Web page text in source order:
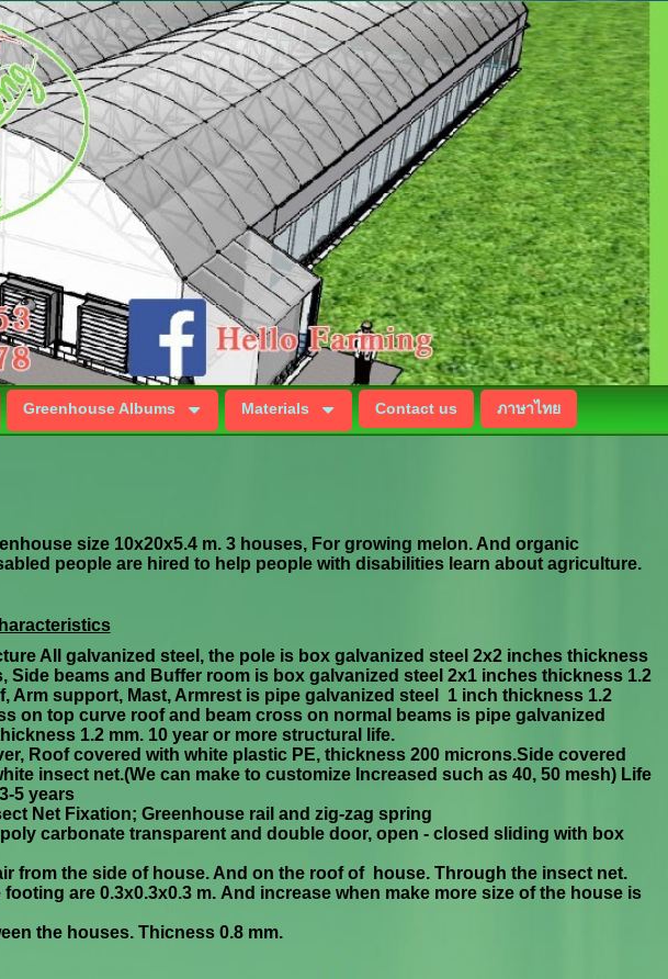
Greenhouse Albums Materials Contact us ภาษาไทย
size 10x20x5.4 m. 3 houses, For growing melon. And organic
people are hired to help people with disabilities learn about agriculture.
All galvanized steel, the pole is box galvanized steel 2x2 inches thickness
Side beams and Buffer room is box galvanized steel 2x1 inches thickness 1.2
Arm support, Mast, Armrest is pipe galvanized steel 1 inch thickness 1.2
on top curve roof and beam cross on normal beams is pipe galvanized
1.2 mm. 10 year or more structural life.
Roof covered with white plastic PE, thickness 200 microns.Side covered
insect net.(We can make to customize Increased such as 40, 50 mesh) Life
5 years
Net Fixation; Greenhouse rail and zig-zag spring
carbonate transparent and double door, open - closed sliding with box
from the side of house. And on the roof of house. Through the insect net.
are 0.3x0.3x0.3 m. And increase when make more size of the house is
the houses. Thicness 0.8 mm.